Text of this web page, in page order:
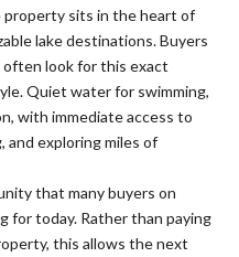
property sits in the heart of
lake destinations. Buyers
often look for this exact
Quiet water for swimming,
with immediate access to
and exploring miles of
that many buyers on
for today. Rather than paying
this allows the next